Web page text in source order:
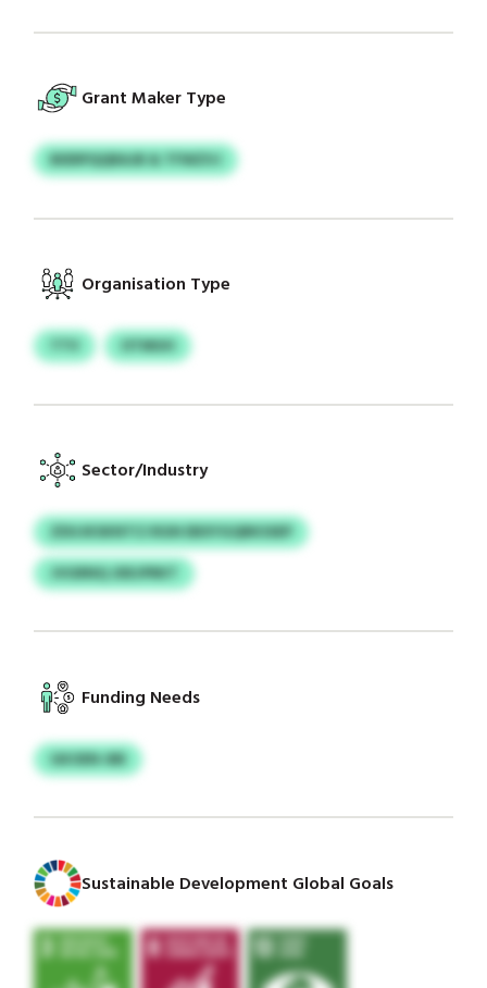
Grant Maker Type
BIERPQQRAJB & TFWZVJ
Organisation Type
TTV OTMUH
Sector/Industry
ZDUJKSKNTCI RGN EBXYGQRKSSEP
JVGRNQ JDEJPRKT
Funding Needs
GKOEN-BB
Sustainable Development Global Goals